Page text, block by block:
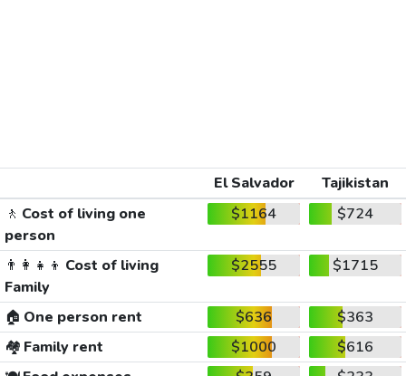
El Salvador
Tajikistan
🚶 Cost of living one
person
$1164 $724
👨‍👩‍👧‍👦 Cost of living
Family
$2555 $1715
🏠 One person rent $636
$363
🏘️ Family rent $1000
$616